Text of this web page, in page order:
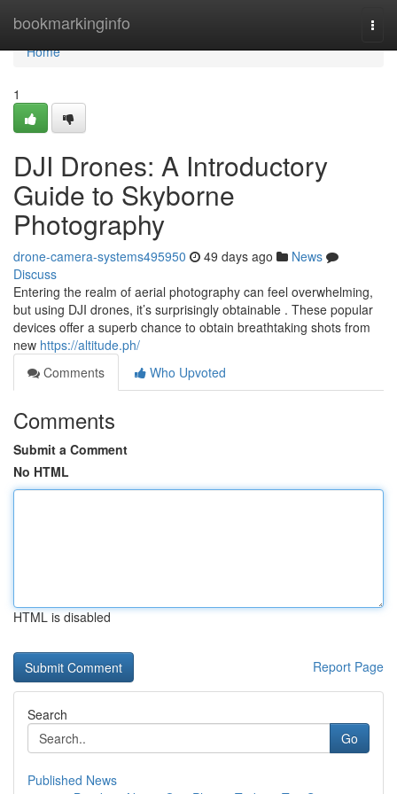
bookmarkinginfo
Home
Home
1
DJI Drones: A Introductory
Guide to Skyborne
Photography
drone-camera-systems495950 49 days ago
News
Discuss
Entering the realm of aerial photography can feel overwhelming,
but using DJI drones, it’s surprisingly obtainable . These popular
devices offer a superb chance to obtain breathtaking shots from
new https://altitude.ph/
Comments
Who Upvoted
Comments
Submit a Comment
No HTML
HTML is disabled
Report Page
Search
Go
Published News